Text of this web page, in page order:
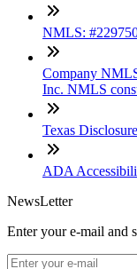
NMLS:
Company
Inc. NMLS
Texas
ADA
NewsLetter
Enter your e-mail and